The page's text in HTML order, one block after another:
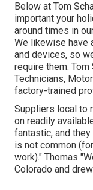
Below at Tom
important your
around times in
We likewise have
and devices, so
require them.
Technicians,
factory-trained
Suppliers local to
on readily
fantastic, and
is not common
work)." Thomas
Colorado and